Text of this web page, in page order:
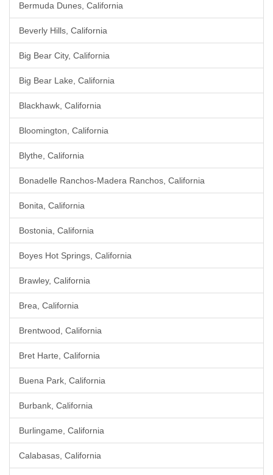
Bermuda Dunes, California
Beverly Hills, California
Big Bear City, California
Big Bear Lake, California
Blackhawk, California
Bloomington, California
Blythe, California
Bonadelle Ranchos-Madera Ranchos, California
Bonita, California
Bostonia, California
Boyes Hot Springs, California
Brawley, California
Brea, California
Brentwood, California
Bret Harte, California
Buena Park, California
Burbank, California
Burlingame, California
Calabasas, California